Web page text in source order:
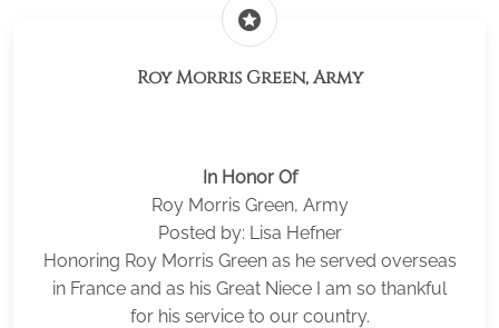
stars
Roy Morris Green, Army
In Honor Of
Roy Morris Green, Army
Posted by: Lisa Hefner
Honoring Roy Morris Green as he served overseas
in France and as his Great Niece I am so thankful
for his service to our country.